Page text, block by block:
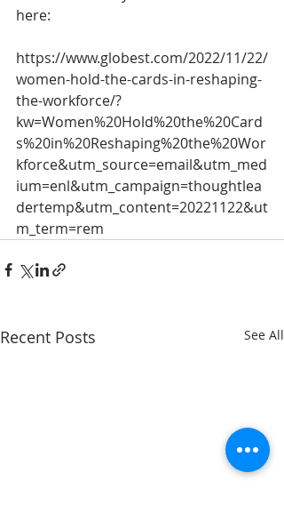
here:
https://www.globest.com/2022/11/22/
women-hold-the-cards-in-reshaping-
the-workforce/?
kw=Women%20Hold%20the%20Card
s%20in%20Reshaping%20the%20Wor
kforce&utm_source=email&utm_med
ium=enl&utm_campaign=thoughtlea
dertemp&utm_content=20221122&ut
m_term=rem
Recent Posts See All